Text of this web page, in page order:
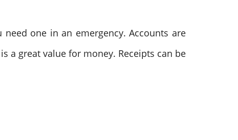
need one in an emergency.Accounts are
a great value for money. Receipts can be